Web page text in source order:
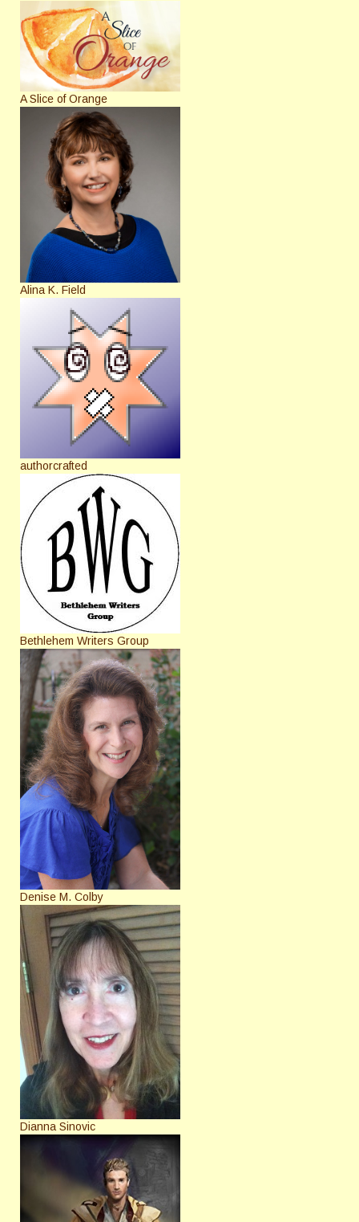
A Slice of Orange
Alina K. Field
authorcrafted
Bethlehem Writers Group
Denise M. Colby
Dianna Sinovic